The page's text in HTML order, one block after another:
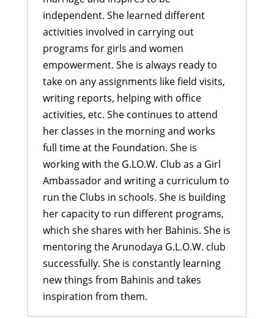
independent. She learned different
activities involved in carrying out
programs for girls and women
empowerment. She is always ready to
take on any assignments like field visits,
writing reports, helping with office
activities, etc. She continues to attend
her classes in the morning and works
full time at the Foundation. She is
working with the G.LO.W. Club as a Girl
Ambassador and writing a curriculum to
run the Clubs in schools. She is building
her capacity to run different programs,
which she shares with her Bahinis. She is
mentoring the Arunodaya G.L.O.W. club
successfully. She is constantly learning
new things from Bahinis and takes
inspiration from them.